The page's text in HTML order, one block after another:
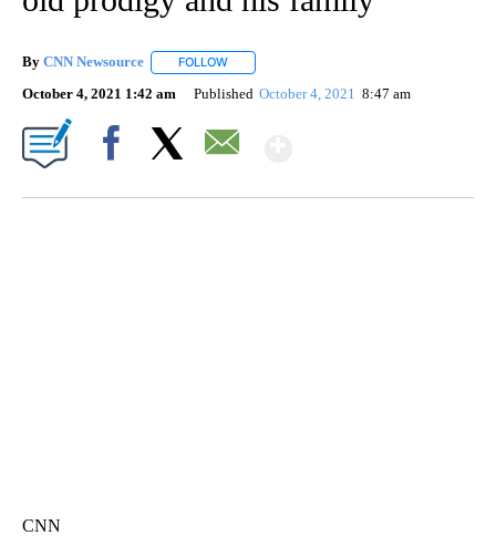
By CNN Newsource FOLLOW
October 4, 2021 1:42 am Published October 4, 2021 8:47 am
CNN